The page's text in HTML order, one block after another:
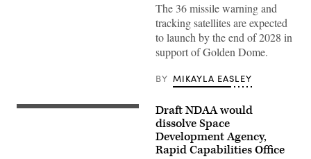
The 36 missile warning and
tracking satellites are expected
to launch by the end of 2028 in
support of Golden Dome.
BY MIKAYLA EASLEY
Image
Draft NDAA would
dissolve Space
Development Agency,
Rapid Capabilities Office